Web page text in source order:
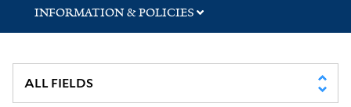
INFORMATION & POLICIES